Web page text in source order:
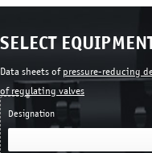
SELECT
Designation
Data sheets of pressure-reducing
of regulating valves